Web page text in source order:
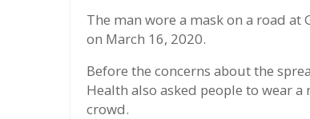
The man wore a mask on a road
on March 16, 2020.
Before the concerns about the
Health also asked people to wear
crowd.